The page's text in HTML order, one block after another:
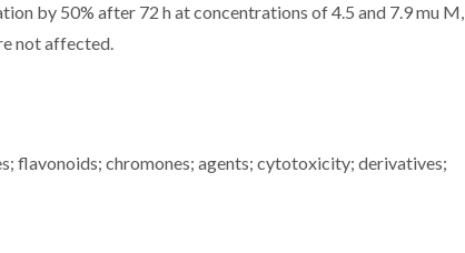
by 50% after 72 h at concentrations of 4.5 and 7.9 mu M,
not affected.
flavonoids; chromones; agents; cytotoxicity; derivatives;